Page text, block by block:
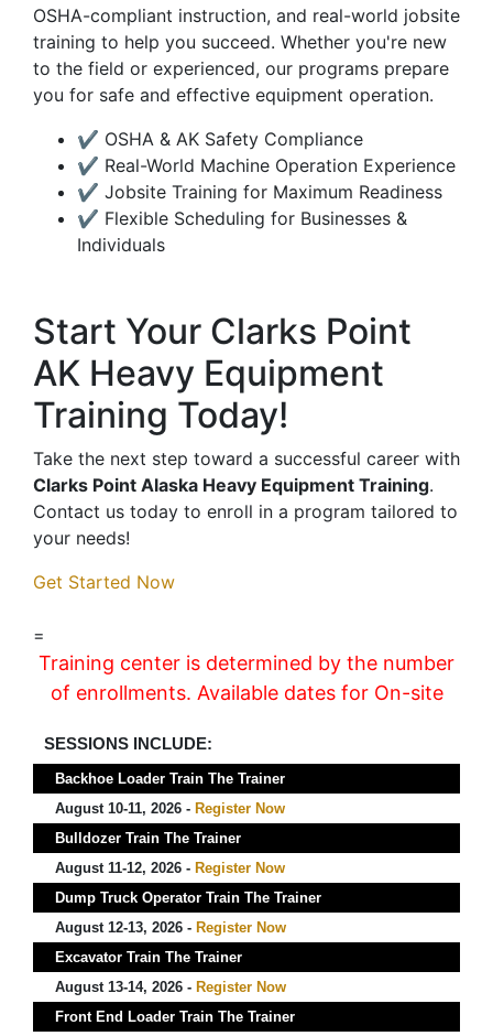
OSHA-compliant instruction, and real-world jobsite
training to help you succeed. Whether you're new
to the field or experienced, our programs prepare
you for safe and effective equipment operation.
✔ OSHA & AK Safety Compliance
✔ Real-World Machine Operation Experience
✔ Jobsite Training for Maximum Readiness
✔ Flexible Scheduling for Businesses &
Individuals
Start Your Clarks Point
AK Heavy Equipment
Training Today!
Take the next step toward a successful career with
Clarks Point Alaska Heavy Equipment Training.
Contact us today to enroll in a program tailored to
your needs!
Get Started Now
=
Training center is determined by the number
of enrollments. Available dates for On-site
SESSIONS INCLUDE:
Backhoe Loader Train The Trainer
August 10-11, 2026 - Register Now
Bulldozer Train The Trainer
August 11-12, 2026 - Register Now
Dump Truck Operator Train The Trainer
August 12-13, 2026 - Register Now
Excavator Train The Trainer
August 13-14, 2026 - Register Now
Front End Loader Train The Trainer